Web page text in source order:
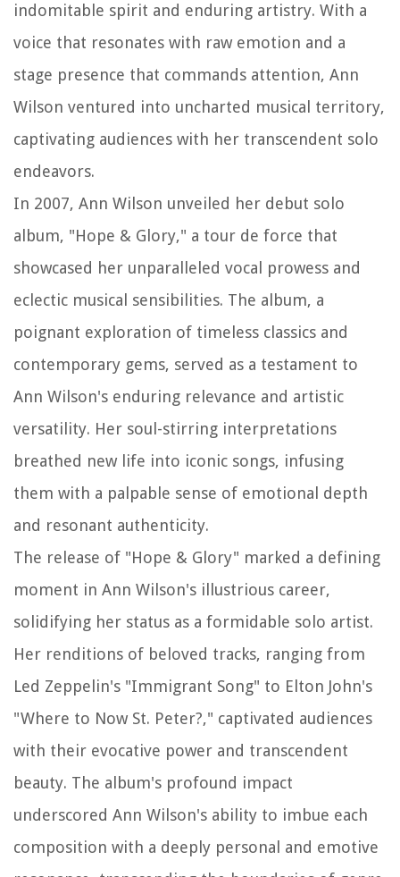
indomitable spirit and enduring artistry. With a
voice that resonates with raw emotion and a
stage presence that commands attention, Ann
Wilson ventured into uncharted musical territory,
captivating audiences with her transcendent solo
endeavors.
In 2007, Ann Wilson unveiled her debut solo
album, "Hope & Glory," a tour de force that
showcased her unparalleled vocal prowess and
eclectic musical sensibilities. The album, a
poignant exploration of timeless classics and
contemporary gems, served as a testament to
Ann Wilson's enduring relevance and artistic
versatility. Her soul-stirring interpretations
breathed new life into iconic songs, infusing
them with a palpable sense of emotional depth
and resonant authenticity.
The release of "Hope & Glory" marked a defining
moment in Ann Wilson's illustrious career,
solidifying her status as a formidable solo artist.
Her renditions of beloved tracks, ranging from
Led Zeppelin's "Immigrant Song" to Elton John's
"Where to Now St. Peter?," captivated audiences
with their evocative power and transcendent
beauty. The album's profound impact
underscored Ann Wilson's ability to imbue each
composition with a deeply personal and emotive